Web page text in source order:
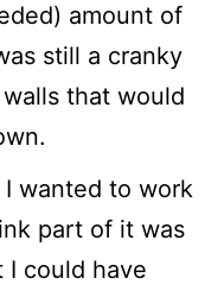
amount of
still a cranky
that would
wanted to work
part of it was
I could have